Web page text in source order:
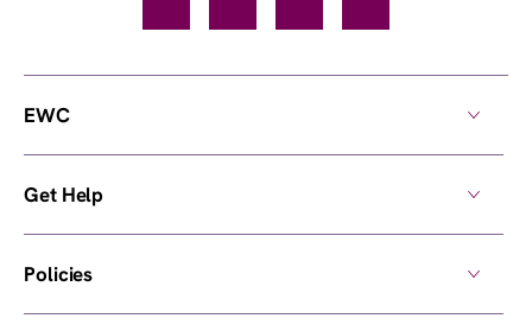
EWC
Get Help
Policies